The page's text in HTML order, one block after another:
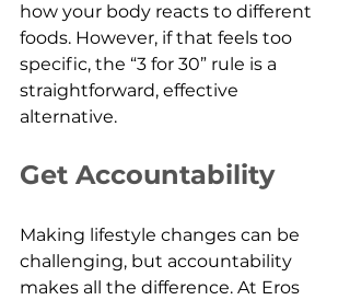
how your body reacts to different
foods. However, if that feels too
specific, the “3 for 30” rule is a
straightforward, effective
alternative.
Get Accountability
Making lifestyle changes can be
challenging, but accountability
makes all the difference. At Eros